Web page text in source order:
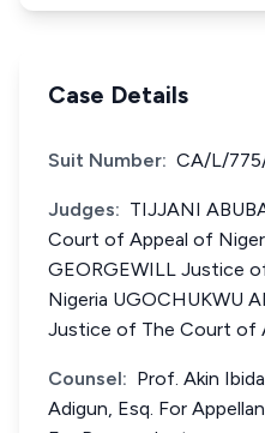
Case Details
Suit Number: CA/L/
Judges: TIJJANI
Court of Appeal of
GEORGEWILL Justice
Nigeria UGOCHUKWU
Justice of The Court of
Counsel: Prof. Akin
Adigun, Esq. For